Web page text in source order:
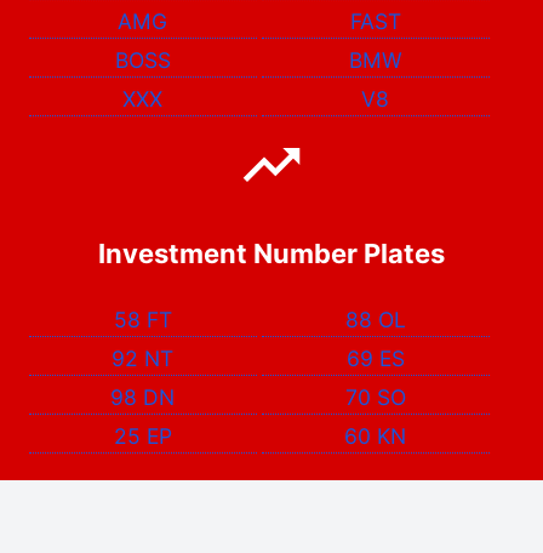
AMG
FAST
BOSS
BMW
XXX
V8
Investment Number Plates
58 FT
88 OL
92 NT
69 ES
98 DN
70 SO
25 EP
60 KN